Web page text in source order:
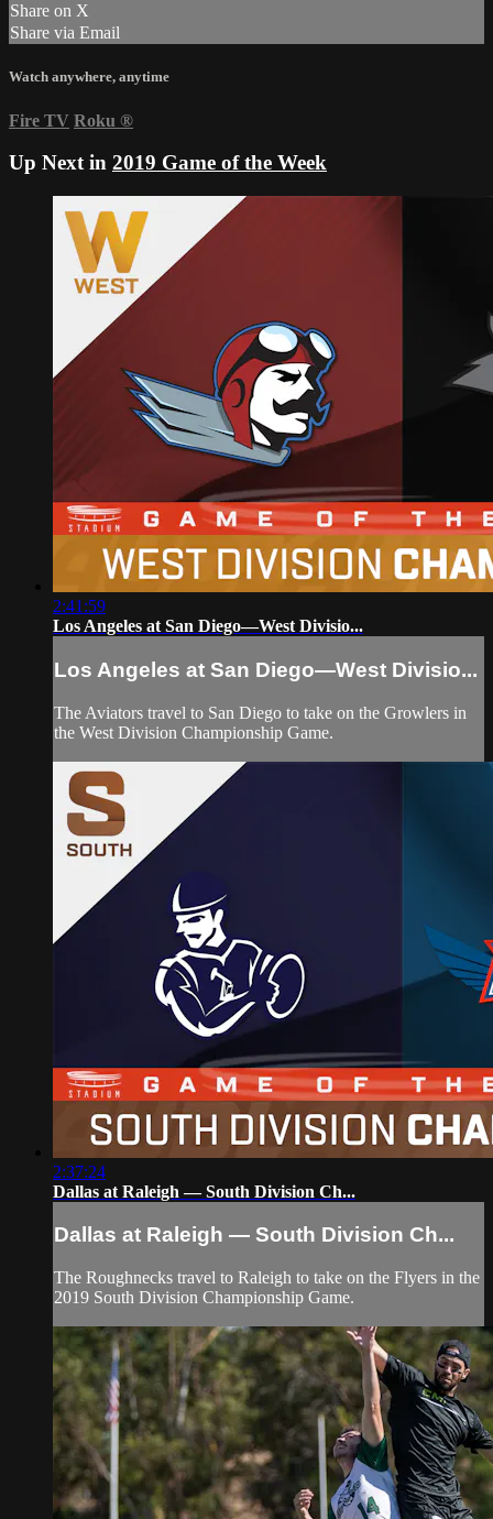
Share on X
Share via Email
Watch anywhere, anytime
Fire TV Roku ®
Up Next in 2019 Game of the Week
2:41:59
Los Angeles at San Diego—West Divisio...
Los Angeles at San Diego—West Divisio...
The Aviators travel to San Diego to take on the Growlers in
the West Division Championship Game.
2:37:24
Dallas at Raleigh — South Division Ch...
Dallas at Raleigh — South Division Ch...
The Roughnecks travel to Raleigh to take on the Flyers in the
2019 South Division Championship Game.